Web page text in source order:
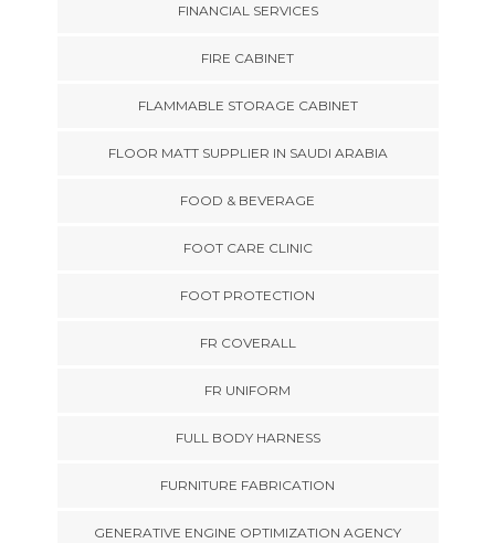
FINANCIAL SERVICES
FIRE CABINET
FLAMMABLE STORAGE CABINET
FLOOR MATT SUPPLIER IN SAUDI ARABIA
FOOD & BEVERAGE
FOOT CARE CLINIC
FOOT PROTECTION
FR COVERALL
FR UNIFORM
FULL BODY HARNESS
FURNITURE FABRICATION
GENERATIVE ENGINE OPTIMIZATION AGENCY